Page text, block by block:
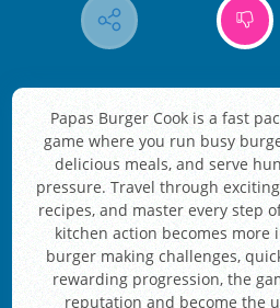
Papas Burger Cook is a fast
game where you run busy
delicious meals, and serve
pressure. Travel through
recipes, and master every step
kitchen action becomes more
burger making challenges,
rewarding progression, the
reputation and become the